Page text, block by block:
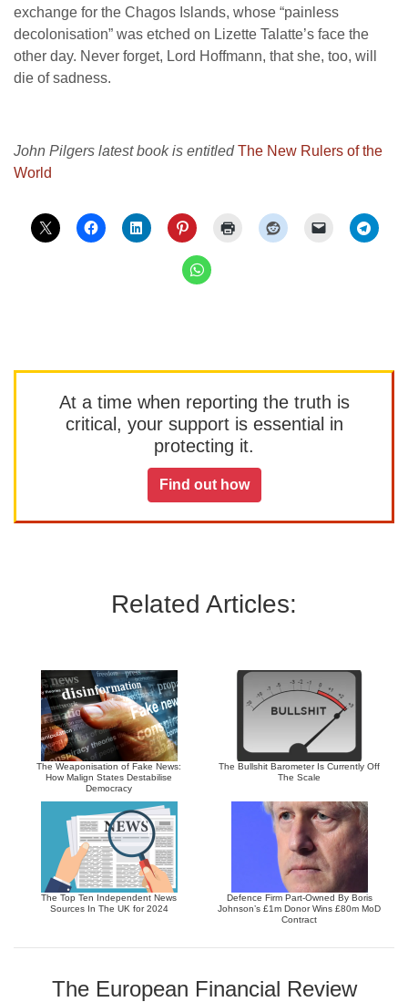
exchange for the Chagos Islands, whose “painless
decolonisation” was etched on Lizette Talatte’s face the
other day. Never forget, Lord Hoffmann, that she, too, will
die of sadness.
John Pilgers latest book is entitled The New Rulers of the
World
At a time when reporting the truth is
critical, your support is essential in
protecting it.
Find out how
Related Articles:
The Weaponisation of Fake News:
How Malign States Destabilise
Democracy
The Bullshit Barometer Is Currently Off
The Scale
The Top Ten Independent News
Sources In The UK for 2024
Defence Firm Part-Owned By Boris
Johnson’s £1m Donor Wins £80m MoD
Contract
The European Financial Review